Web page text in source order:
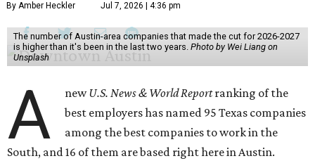
By Amber Heckler Jul 7, 2026 | 4:36 pm
The number of Austin-area companies that made the cut for 2026-2027
is higher than it's been in the last two years. Photo by Wei Liang on
Unsplash
A newU.S. News & World Reportranking of the
best employers has named 95 Texas companies
among the best companies to work in the
South, and 16 of them are based right here in Austin.